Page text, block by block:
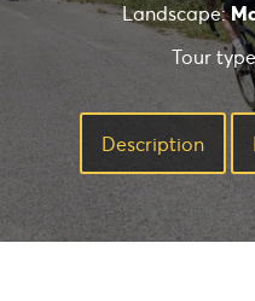
Landscape:
Tour
Description